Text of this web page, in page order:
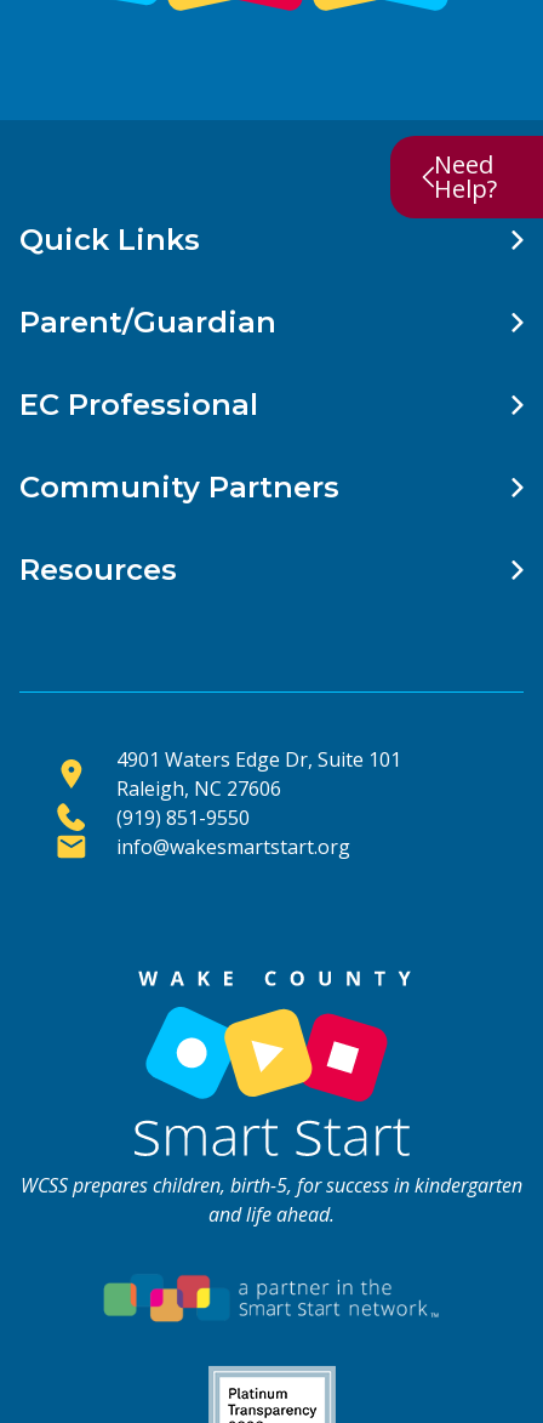
Need
Help?
Quick Links
Parent/Guardian
EC Professional
Community Partners
Resources
4901 Waters Edge Dr, Suite 101
Raleigh, NC 27606
(919) 851-9550
info@wakesmartstart.org
WCSS prepares children, birth-5, for success in kindergarten
and life ahead.